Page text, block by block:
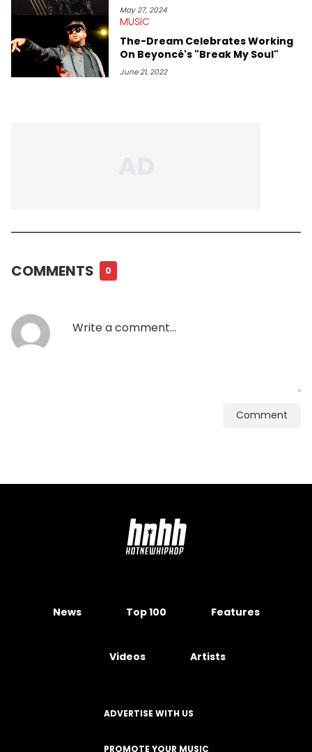
May 27, 2024
MUSIC
The-Dream Celebrates Working
On Beyoncé's "Break My Soul"
June 21, 2022
COMMENTS 0
Comment
News Top 100 Features
Videos Artists
ADVERTISE WITH US
PROMOTE YOUR MUSIC